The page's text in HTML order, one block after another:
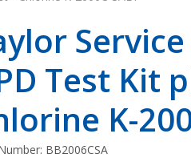
Test Kit
K-
BB2006CSA